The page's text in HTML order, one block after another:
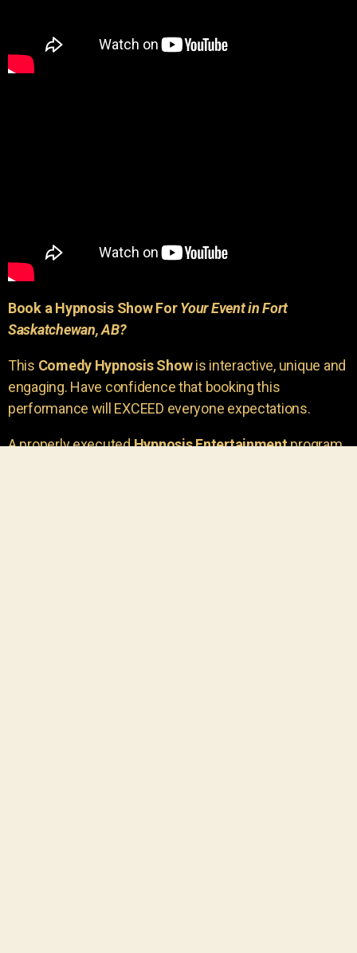
Book a Hypnosis Show ForYour Event in Fort
Saskatchewan, AB?
This Comedy Hypnosis Showis interactive, unique and
engaging. Have confidence that booking this
performance will EXCEED everyone expectations.
A properly executedHypnosis Entertainmentprogram